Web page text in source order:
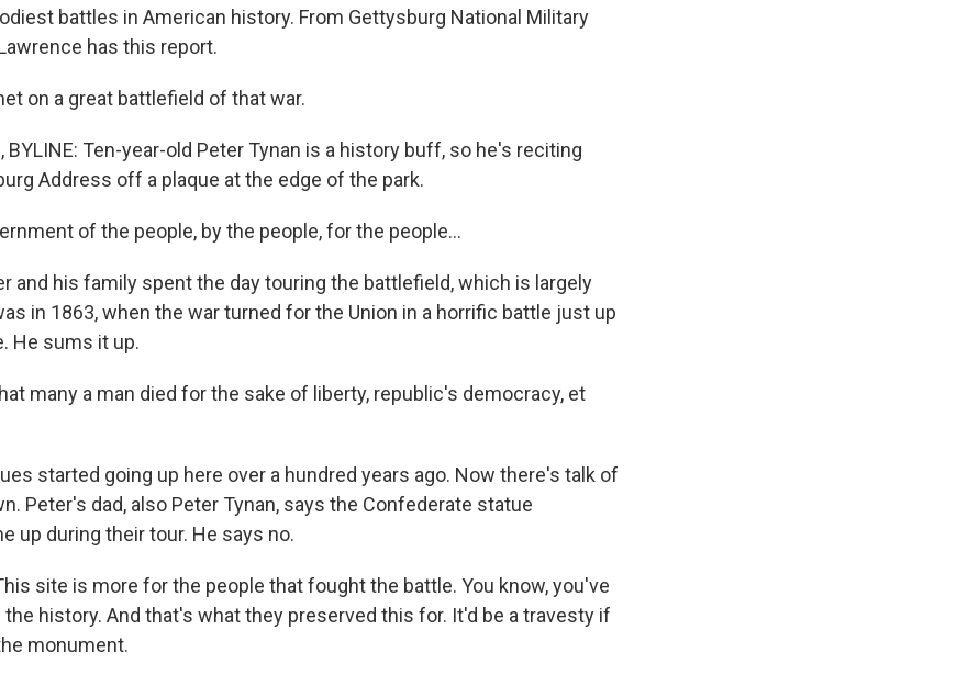
battles in American history. From Gettysburg National Military
has this report.
on a great battlefield of that war.
BYLINE: Ten-year-old Peter Tynan is a history buff, so he's reciting
Address off a plaque at the edge of the park.
of the people, by the people, for the people...
and his family spent the day touring the battlefield, which is largely
in 1863, when the war turned for the Union in a horrific battle just up
He sums it up.
many a man died for the sake of liberty, republic's democracy, et
started going up here over a hundred years ago. Now there's talk of
Peter's dad, also Peter Tynan, says the Confederate statue
up during their tour. He says no.
site is more for the people that fought the battle. You know, you've
history. And that's what they preserved this for. It'd be a travesty if
monument.